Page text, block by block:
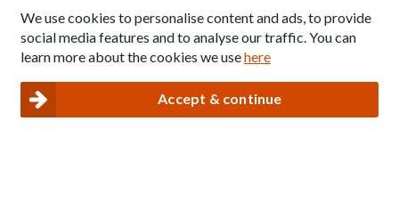
Copyright © 2026 The National Association for Children
of Alcoholics
Privacy and Cookies policy
We use cookies to personalise content and ads, to provide
social media features and to analyse our traffic. You can
learn more about the cookies we usehere
Accept & continue